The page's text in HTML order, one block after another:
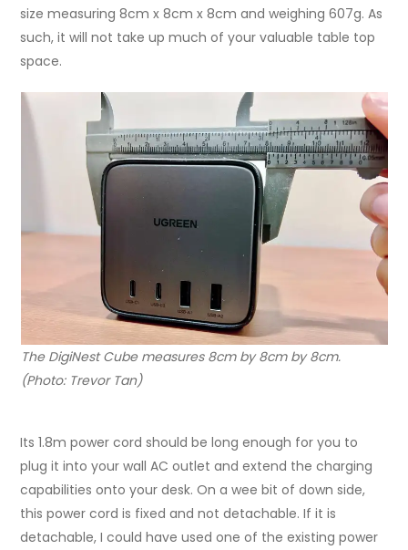
size measuring 8cm x 8cm x 8cm and weighing 607g. As
such, it will not take up much of your valuable table top
space.
The DigiNest Cube measures 8cm by 8cm by 8cm.
(Photo: Trevor Tan)
Its 1.8m power cord should be long enough for you to
plug it into your wall AC outlet and extend the charging
capabilities onto your desk. On a wee bit of down side,
this power cord is fixed and not detachable. If it is
detachable, I could have used one of the existing power